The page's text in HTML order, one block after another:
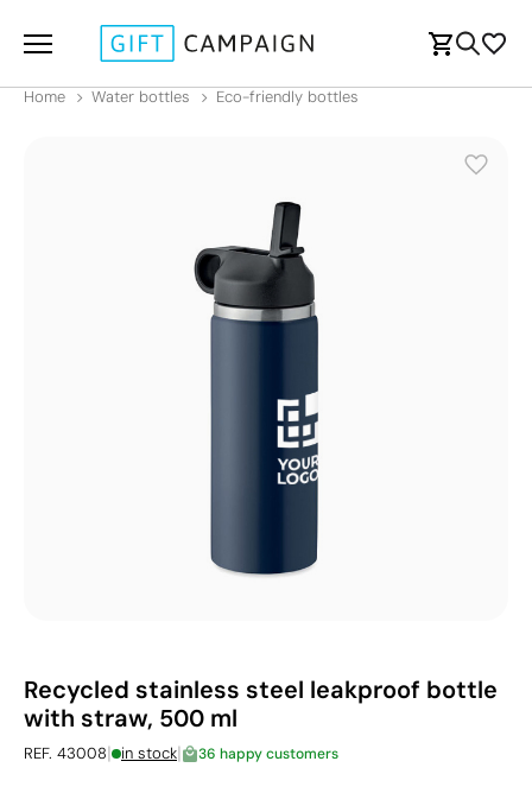
Home Water bottles Eco-friendly bottles
Recycled stainless steel leakproof bottle
with straw, 500 ml
REF. 43008| in stock| 36 happy customers